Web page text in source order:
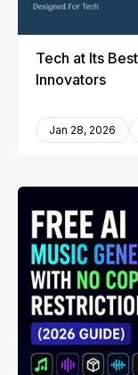
Tech at Its
Innovators
Jan 28, 2026